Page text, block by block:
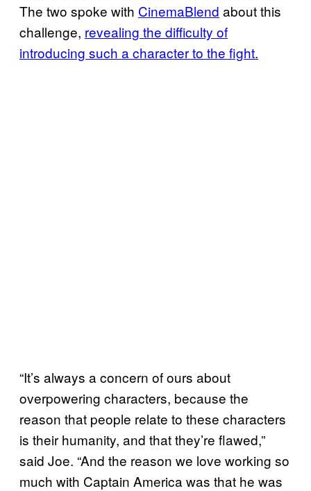
The two spoke with CinemaBlend about this
challenge, revealing the difficulty of
introducing such a character to the fight.
“It’s always a concern of ours about
overpowering characters, because the
reason that people relate to these characters
is their humanity, and that they’re flawed,”
said Joe. “And the reason we love working so
much with Captain America was that he was